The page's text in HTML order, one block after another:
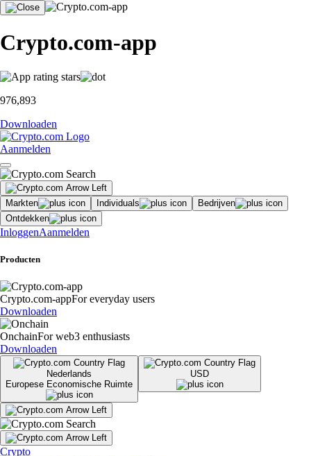
Crypto.com-app
976,893
Downloaden
Aanmelden
Markten Individuals
Bedrijven
Ontdekken
InloggenAanmelden
Producten
Crypto.com-appFor everyday users
Downloaden
OnchainFor web3 enthusiasts
Downloaden
Nederlands
Europese Economische Ruimte
USD
Crypto